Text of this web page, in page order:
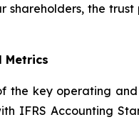
the
Metrics
the key operating
IFRS Accounting